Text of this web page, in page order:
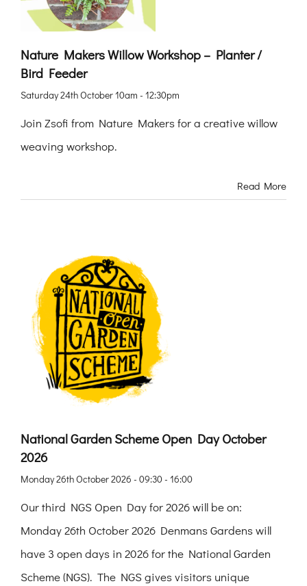
Nature Makers Willow Workshop – Planter /
Bird Feeder
Saturday 24th October 10am - 12:30pm
Join Zsofi from Nature Makers for a creative willow
weaving workshop.
Read More
National Garden Scheme Open Day October
2026
Monday 26th October 2026 - 09:30 - 16:00
Our third NGS Open Day for 2026 will be on:
Monday 26th October 2026 Denmans Gardens will
have 3 open days in 2026 for the National Garden
Scheme (NGS). The NGS gives visitors unique